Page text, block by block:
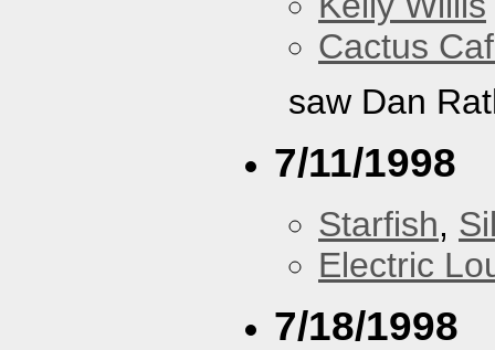
Cactus
saw Dan
7/11/1998
Starfish,
Electric
7/18/1998